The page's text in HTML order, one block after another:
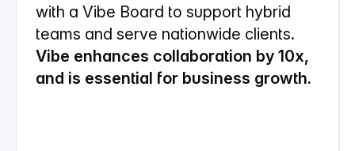
with a Vibe Board to support hybrid
teams and serve nationwide clients.
Vibe enhances collaboration by 10x,
and is essential for business growth.